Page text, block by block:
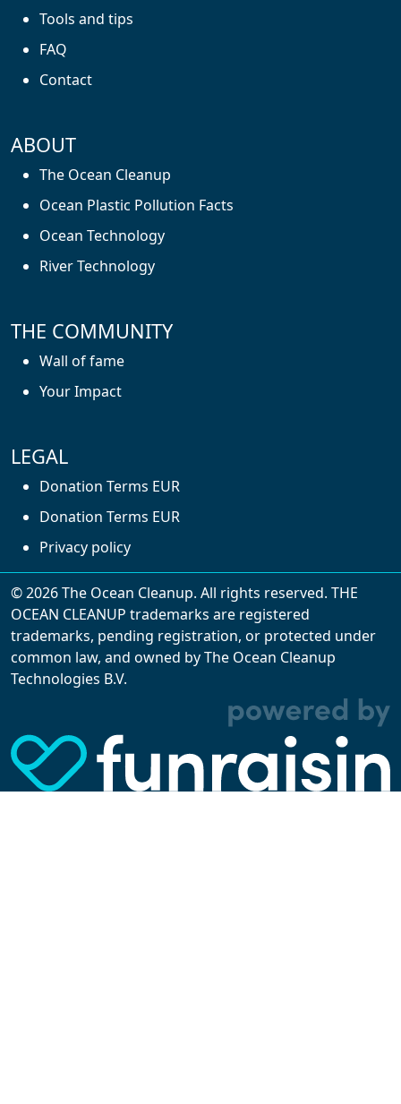
Tools and tips
FAQ
Contact
ABOUT
The Ocean Cleanup
Ocean Plastic Pollution Facts
Ocean Technology
River Technology
THE COMMUNITY
Wall of fame
Your Impact
LEGAL
Donation Terms EUR
Donation Terms EUR
Privacy policy
With cookies, we can make your website
analytical, and tracking cookies. Thanks to
them, we can spot errors and clunky parts in the
website, show more relevant advertisements,
learn which content is most popular, play
© 2026 The Ocean Cleanup. All rights reserved. THE
OCEAN CLEANUP trademarks are registered
trademarks, pending registration, or protected under
common law, and owned by The Ocean Cleanup
Technologies B.V.